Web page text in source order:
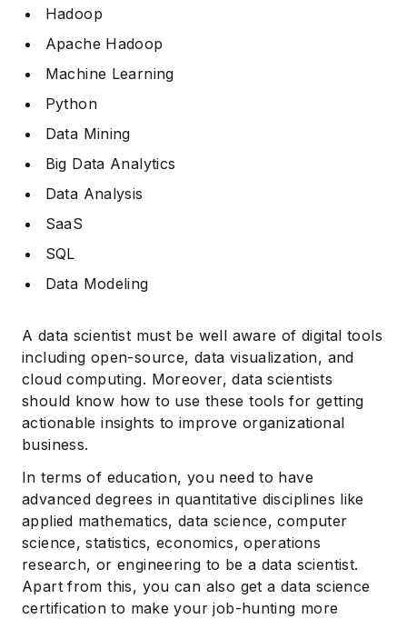
Hadoop
Apache Hadoop
Machine Learning
Python
Data Mining
Big Data Analytics
Data Analysis
SaaS
SQL
Data Modeling
A data scientist must be well aware of digital tools
including open-source, data visualization, and
cloud computing. Moreover, data scientists
should know how to use these tools for getting
actionable insights to improve organizational
business.
In terms of education, you need to have
advanced degrees in quantitative disciplines like
applied mathematics, data science, computer
science, statistics, economics, operations
research, or engineering to be a data scientist.
Apart from this, you can also get a data science
certification to make your job-hunting more